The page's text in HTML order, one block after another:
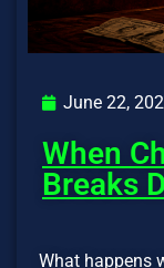
June 22,
When
Breaks
What happens